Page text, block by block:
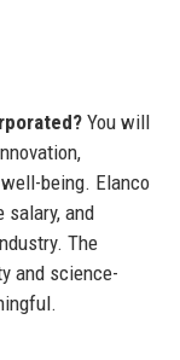
You will
being. Elanco
and
The
and science-